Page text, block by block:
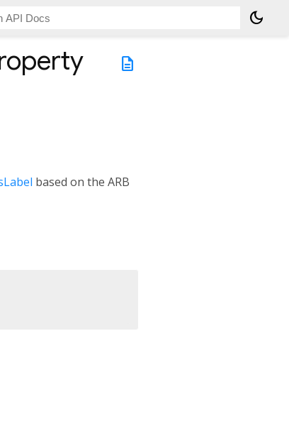
dark_mode
description
based on the ARB